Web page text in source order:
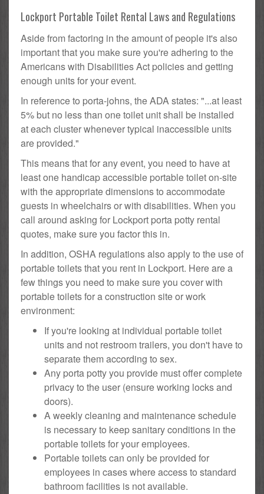
Lockport Portable Toilet Rental Laws and Regulations
Aside from factoring in the amount of people it's also
important that you make sure you're adhering to the
Americans with Disabilities Act policies and getting
enough units for your event.
In reference to porta-johns, the ADA states: "...at least
5% but no less than one toilet unit shall be installed
at each cluster whenever typical inaccessible units
are provided."
This means that for any event, you need to have at
least one handicap accessible portable toilet on-site
with the appropriate dimensions to accommodate
guests in wheelchairs or with disabilities. When you
call around asking for Lockport porta potty rental
quotes, make sure you factor this in.
In addition, OSHA regulations also apply to the use of
portable toilets that you rent in Lockport. Here are a
few things you need to make sure you cover with
portable toilets for a construction site or work
environment:
If you're looking at individual portable toilet
units and not restroom trailers, you don't have to
separate them according to sex.
Any porta potty you provide must offer complete
privacy to the user (ensure working locks and
doors).
A weekly cleaning and maintenance schedule
is necessary to keep sanitary conditions in the
portable toilets for your employees.
Portable toilets can only be provided for
employees in cases where access to standard
bathroom facilities is not available.